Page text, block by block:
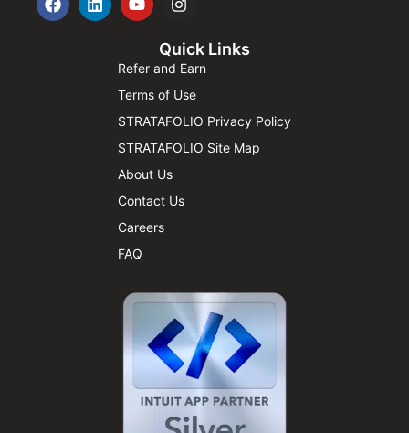
Quick Links
Refer and Earn
Terms of Use
STRATAFOLIO Privacy Policy
STRATAFOLIO Site Map
About Us
Contact Us
Careers
FAQ